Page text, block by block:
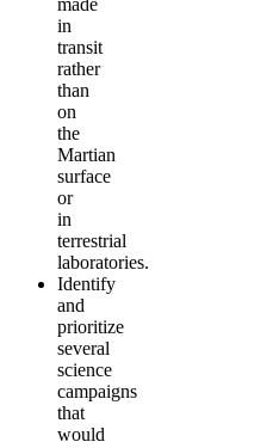
made
in
transit
rather
than
on
the
Martian
surface
or
in
terrestrial
laboratories.
Identify
and
prioritize
several
science
campaigns
that
would